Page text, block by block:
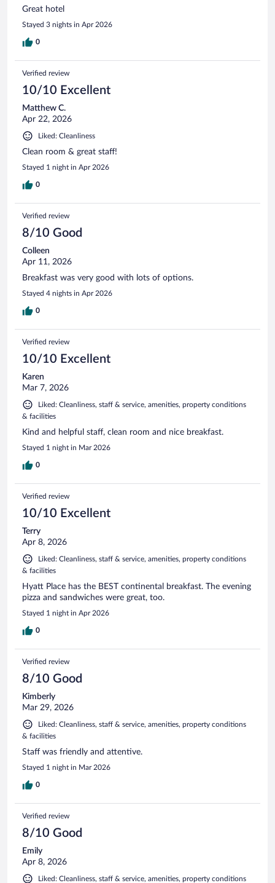
Great hotel
Stayed 3 nights in Apr 2026
0
Verified review
10/10 Excellent
Matthew C.
Apr 22, 2026
Liked: Cleanliness
Clean room & great staff!
Stayed 1 night in Apr 2026
0
Verified review
8/10 Good
Colleen
Apr 11, 2026
Breakfast was very good with lots of options.
Stayed 4 nights in Apr 2026
0
Verified review
10/10 Excellent
Karen
Mar 7, 2026
Liked: Cleanliness, staff & service, amenities, property conditions
& facilities
Kind and helpful staff, clean room and nice breakfast.
Stayed 1 night in Mar 2026
0
Verified review
10/10 Excellent
Terry
Apr 8, 2026
Liked: Cleanliness, staff & service, amenities, property conditions
& facilities
Hyatt Place has the BEST continental breakfast. The evening
pizza and sandwiches were great, too.
Stayed 1 night in Apr 2026
0
Verified review
8/10 Good
Kimberly
Mar 29, 2026
Liked: Cleanliness, staff & service, amenities, property conditions
& facilities
Staff was friendly and attentive.
Stayed 1 night in Mar 2026
0
Verified review
8/10 Good
Emily
Apr 8, 2026
Liked: Cleanliness, staff & service, amenities, property conditions